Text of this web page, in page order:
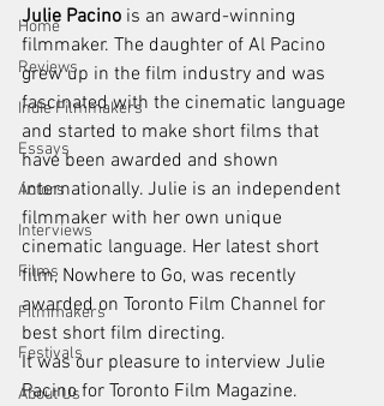
Home
Reviews
Indie Filmmakers
Essays
Actors
Interviews
Films
Filmmakers
Festivals
About Us
Julie Pacino is an award-winning
filmmaker. The daughter of Al Pacino
grew up in the film industry and was
fascinated with the cinematic language
and started to make short films that
have been awarded and shown
internationally. Julie is an independent
filmmaker with her own unique
cinematic language. Her latest short
film, Nowhere to Go, was recently
awarded on Toronto Film Channel for
best short film directing.
It was our pleasure to interview Julie
Pacino for Toronto Film Magazine.